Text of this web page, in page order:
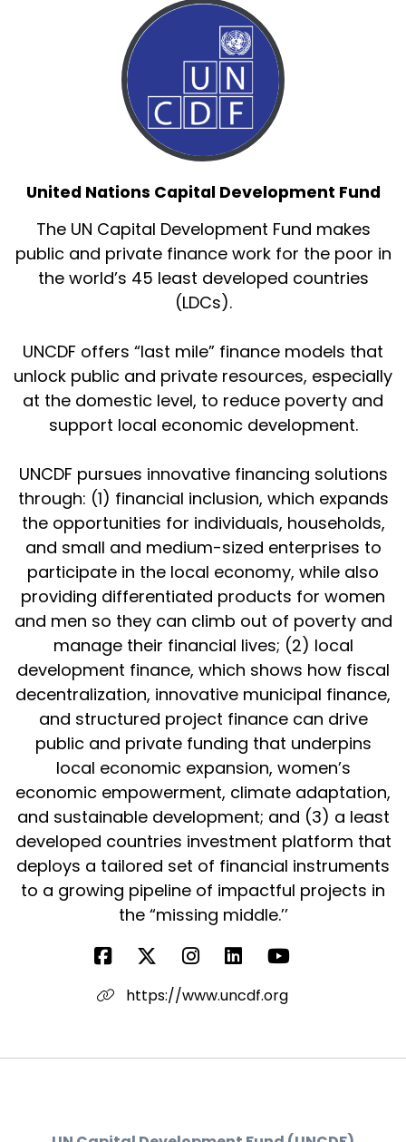
United Nations Capital Development Fund
The UN Capital Development Fund makes
public and private finance work for the poor in
the world’s 45 least developed countries
(LDCs).
UNCDF offers “last mile” finance models that
unlock public and private resources, especially
at the domestic level, to reduce poverty and
support local economic development.
UNCDF pursues innovative financing solutions
through: (1) financial inclusion, which expands
the opportunities for individuals, households,
and small and medium-sized enterprises to
participate in the local economy, while also
providing differentiated products for women
and men so they can climb out of poverty and
manage their financial lives; (2) local
development finance, which shows how fiscal
decentralization, innovative municipal finance,
and structured project finance can drive
public and private funding that underpins
local economic expansion, women’s
economic empowerment, climate adaptation,
and sustainable development; and (3) a least
developed countries investment platform that
deploys a tailored set of financial instruments
to a growing pipeline of impactful projects in
the “missing middle.’’
https://www.uncdf.org